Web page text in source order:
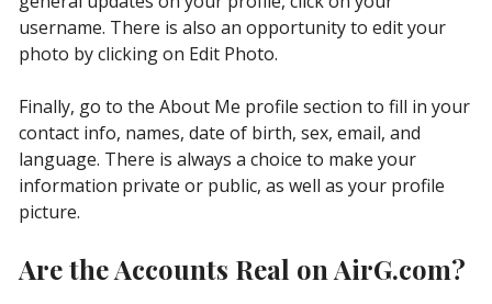
username. There is also an opportunity to edit your
photo by clicking on Edit Photo.
Finally, go to the About Me profile section to fill in your
contact info, names, date of birth, sex, email, and
language. There is always a choice to make your
information private or public, as well as your profile
picture.
Are the Accounts Real on AirG.com?